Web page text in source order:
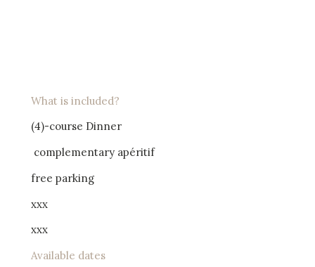
What is included?
(4)-course Dinner
complementary apéritif
free parking
xxx
xxx
Available dates